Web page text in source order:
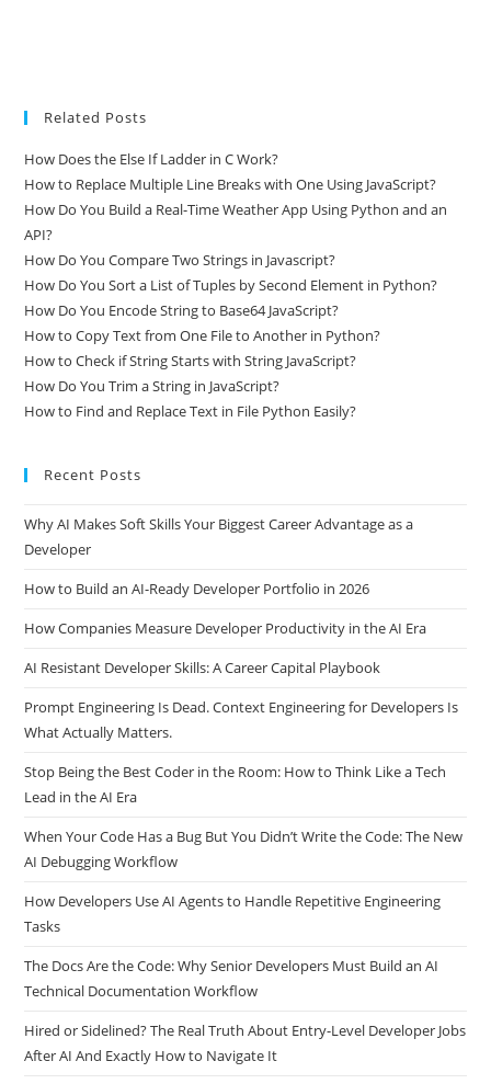
Related Posts
How Does the Else If Ladder in C Work?
How to Replace Multiple Line Breaks with One Using JavaScript?
How Do You Build a Real-Time Weather App Using Python and an
API?
How Do You Compare Two Strings in Javascript?
How Do You Sort a List of Tuples by Second Element in Python?
How Do You Encode String to Base64 JavaScript?
How to Copy Text from One File to Another in Python?
How to Check if String Starts with String JavaScript?
How Do You Trim a String in JavaScript?
How to Find and Replace Text in File Python Easily?
Recent Posts
Why AI Makes Soft Skills Your Biggest Career Advantage as a
Developer
How to Build an AI-Ready Developer Portfolio in 2026
How Companies Measure Developer Productivity in the AI Era
AI Resistant Developer Skills: A Career Capital Playbook
Prompt Engineering Is Dead. Context Engineering for Developers Is
What Actually Matters.
Stop Being the Best Coder in the Room: How to Think Like a Tech
Lead in the AI Era
When Your Code Has a Bug But You Didn’t Write the Code: The New
AI Debugging Workflow
How Developers Use AI Agents to Handle Repetitive Engineering
Tasks
The Docs Are the Code: Why Senior Developers Must Build an AI
Technical Documentation Workflow
Hired or Sidelined? The Real Truth About Entry-Level Developer Jobs
After AI And Exactly How to Navigate It